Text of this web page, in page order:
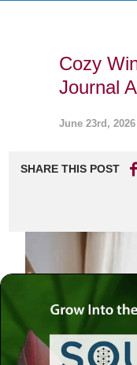
Cozy
Journal
June 23rd, 2026
SHARE THIS POST